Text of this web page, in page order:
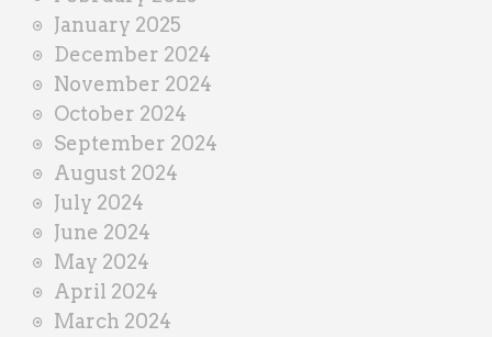
January 2025
December 2024
November 2024
October 2024
September 2024
August 2024
July 2024
June 2024
May 2024
April 2024
March 2024